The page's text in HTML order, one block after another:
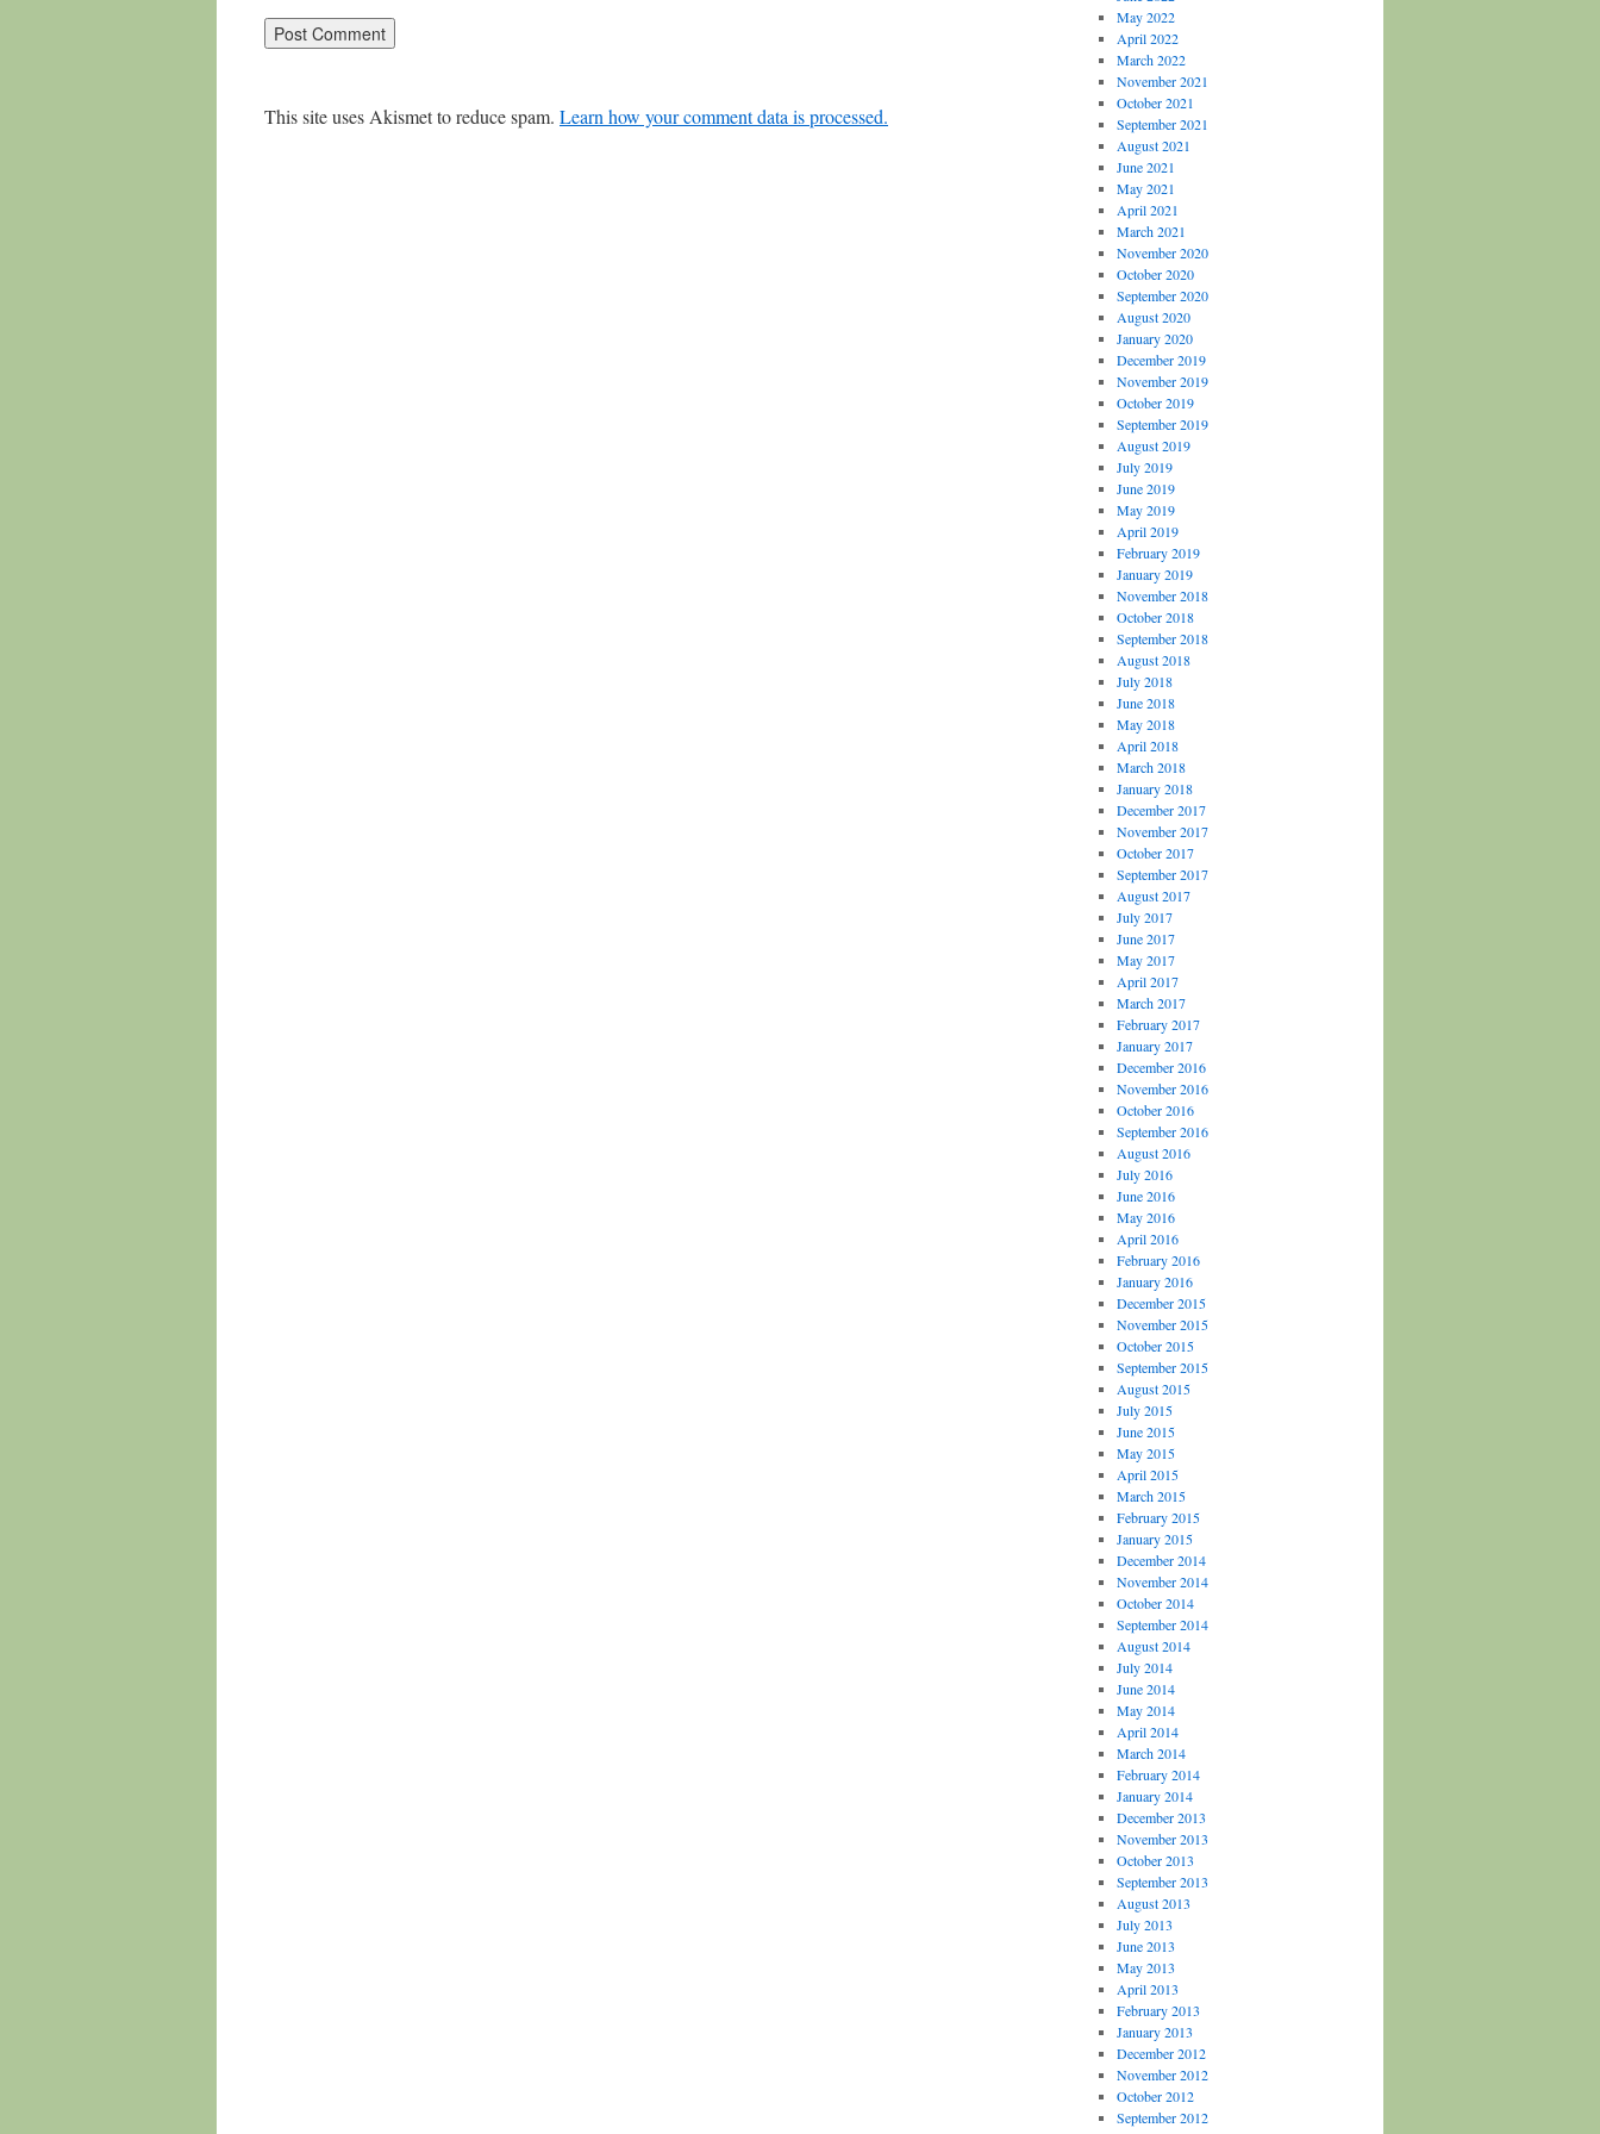
This site uses Akismet to reduce spam. Learn how your comment data is processed.
May 2022
April 2022
March 2022
November 2021
October 2021
September 2021
August 2021
June 2021
May 2021
April 2021
March 2021
November 2020
October 2020
September 2020
August 2020
January 2020
December 2019
November 2019
October 2019
September 2019
August 2019
July 2019
June 2019
May 2019
April 2019
February 2019
January 2019
November 2018
October 2018
September 2018
August 2018
July 2018
June 2018
May 2018
April 2018
March 2018
January 2018
December 2017
November 2017
October 2017
September 2017
August 2017
July 2017
June 2017
May 2017
April 2017
March 2017
February 2017
January 2017
December 2016
November 2016
October 2016
September 2016
August 2016
July 2016
June 2016
May 2016
April 2016
February 2016
January 2016
December 2015
November 2015
October 2015
September 2015
August 2015
July 2015
June 2015
May 2015
April 2015
March 2015
February 2015
January 2015
December 2014
November 2014
October 2014
September 2014
August 2014
July 2014
June 2014
May 2014
April 2014
March 2014
February 2014
January 2014
December 2013
November 2013
October 2013
September 2013
August 2013
July 2013
June 2013
May 2013
April 2013
February 2013
January 2013
December 2012
November 2012
October 2012
September 2012